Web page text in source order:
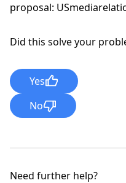
proposal:
Did this solve your
Yes
No
Need further help?